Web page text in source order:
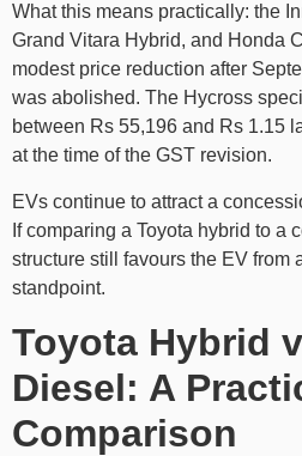
What this means practically: the
Grand Vitara Hybrid, and Honda
modest price reduction after
was abolished. The Hycross
between Rs 55,196 and Rs 1.15
at the time of the GST revision.
EVs continue to attract a
If comparing a Toyota hybrid to a
structure still favours the EV from
standpoint.
Toyota Hybrid
Diesel: A
Comparison